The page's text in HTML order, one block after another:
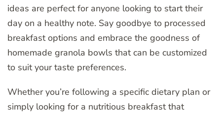
ideas are perfect for anyone looking to start their
day on a healthy note. Say goodbye to processed
breakfast options and embrace the goodness of
homemade granola bowls that can be customized
to suit your taste preferences.
Whether you’re following a specific dietary plan or
simply looking for a nutritious breakfast that